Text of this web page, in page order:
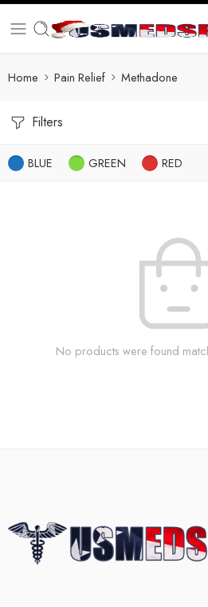
Home Pain Relief Methadone
Filters
BLUE GREEN RED
No products were found